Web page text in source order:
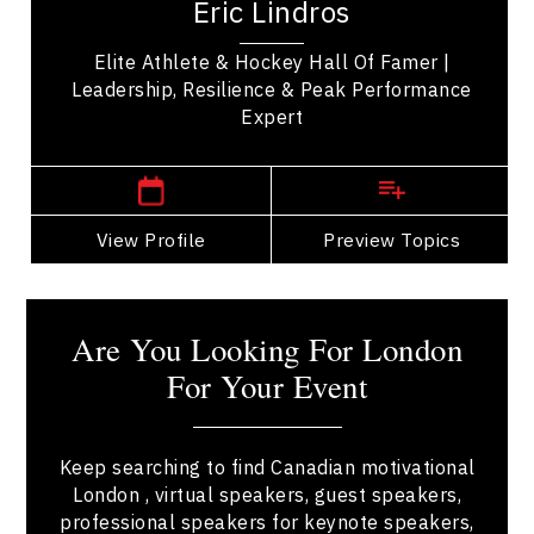
Eric Lindros
Elite Athlete & Hockey Hall Of Famer |
Leadership, Resilience & Peak Performance
Expert
View Profile Preview Topics
significant contributions to the sport. As one...
London Speakers
View Profile
Go Back
Are You Looking For London
For Your Event
Keep searching to find Canadian motivational
London , virtual speakers, guest speakers,
professional speakers for keynote speakers,